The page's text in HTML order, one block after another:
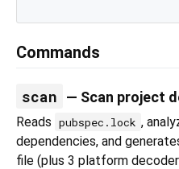
Commands
scan — Scan project
Reads pubspec.lock ,
dependencies, and
file (plus 3 platform